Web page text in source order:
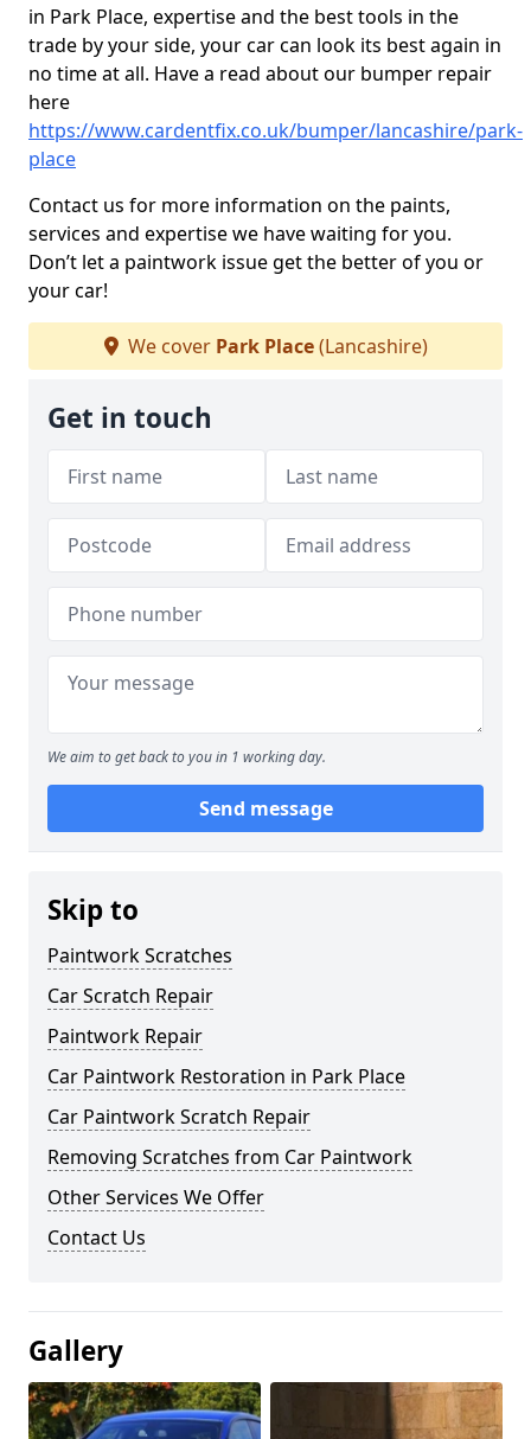
in Park Place, expertise and the best tools in the
trade by your side, your car can look its best again in
no time at all. Have a read about our bumper repair
here
https://www.cardentfix.co.uk/bumper/lancashire/park-
place
Contact us for more information on the paints,
services and expertise we have waiting for you.
Don’t let a paintwork issue get the better of you or
your car!
We cover Park Place(Lancashire)
Get in touch
We aim to get back to you in 1 working day.
Send message
Skip to
Paintwork Scratches
Car Scratch Repair
Paintwork Repair
Car Paintwork Restoration in Park Place
Car Paintwork Scratch Repair
Removing Scratches from Car Paintwork
Other Services We Offer
Contact Us
Gallery